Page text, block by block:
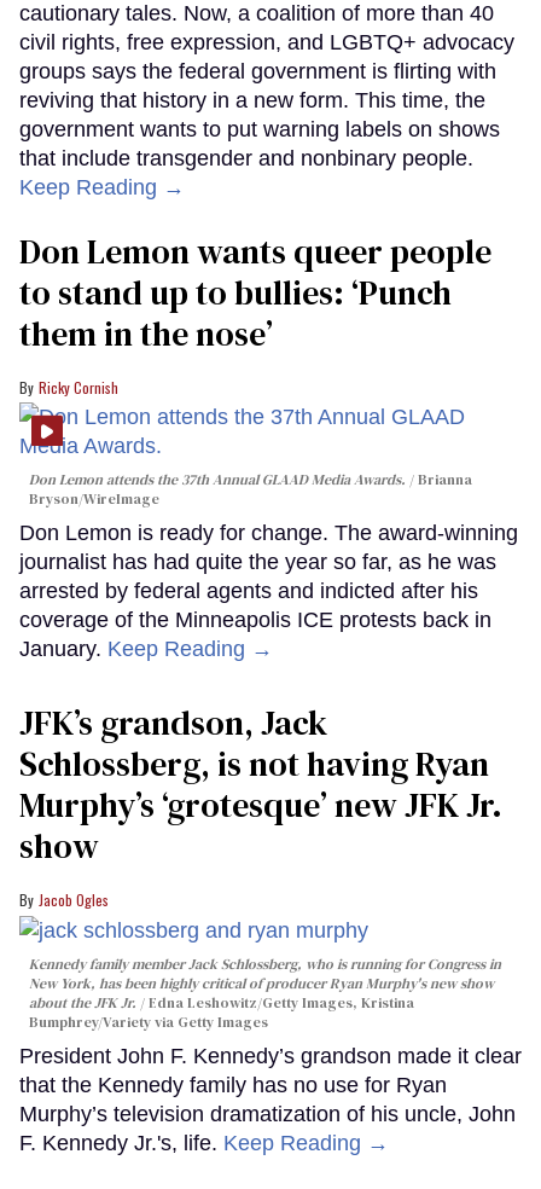
cautionary tales. Now, a coalition of more than 40
civil rights, free expression, and LGBTQ+ advocacy
groups says the federal government is flirting with
reviving that history in a new form. This time, the
government wants to put warning labels on shows
that include transgender and nonbinary people.
Keep Reading →
Don Lemon wants queer people
to stand up to bullies: ‘Punch
them in the nose’
Ricky Cornish
Don Lemon attends the 37th Annual GLAAD Media Awards.
Brianna
Bryson/WireImage
Don Lemon is ready for change. The award-winning
journalist has had quite the year so far, as he was
arrested by federal agents and indicted after his
coverage of the Minneapolis ICE protests back in
January. Keep Reading →
JFK’s grandson, Jack
Schlossberg, is not having Ryan
Murphy’s ‘grotesque’ new JFK Jr.
show
Jacob Ogles
Kennedy family member Jack Schlossberg, who is running for Congress in
New York, has been highly critical of producer Ryan Murphy's new show
about the JFK Jr.
Edna Leshowitz/Getty Images, Kristina
Bumphrey/Variety via Getty Images
President John F. Kennedy’s grandson made it clear
that the Kennedy family has no use for Ryan
Murphy’s television dramatization of his uncle, John
F. Kennedy Jr.'s, life. Keep Reading →